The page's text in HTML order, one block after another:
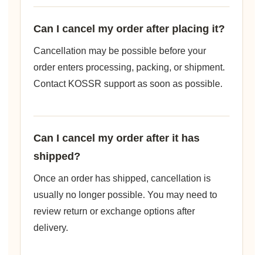
Can I cancel my order after placing it?
Cancellation may be possible before your
order enters processing, packing, or shipment.
Contact KOSSR support as soon as possible.
Can I cancel my order after it has
shipped?
Once an order has shipped, cancellation is
usually no longer possible. You may need to
review return or exchange options after
delivery.